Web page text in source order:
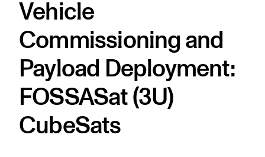
Vehicle
Commissioning and
Payload Deployment:
FOSSASat (3U)
CubeSats